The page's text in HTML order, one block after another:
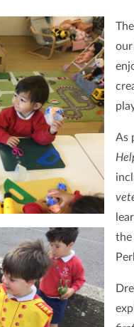
our
As
the